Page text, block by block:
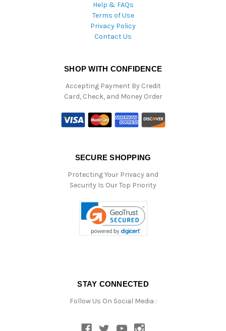
Help & FAQs
Terms of Use
Privacy Policy
Contact Us
SHOP WITH CONFIDENCE
Accepting Payment By Credit
Card, Check, and Money Order
SECURE SHOPPING
Protecting Your Privacy and
Security Is Our Top Priority
STAY CONNECTED
Follow Us On Social Media :